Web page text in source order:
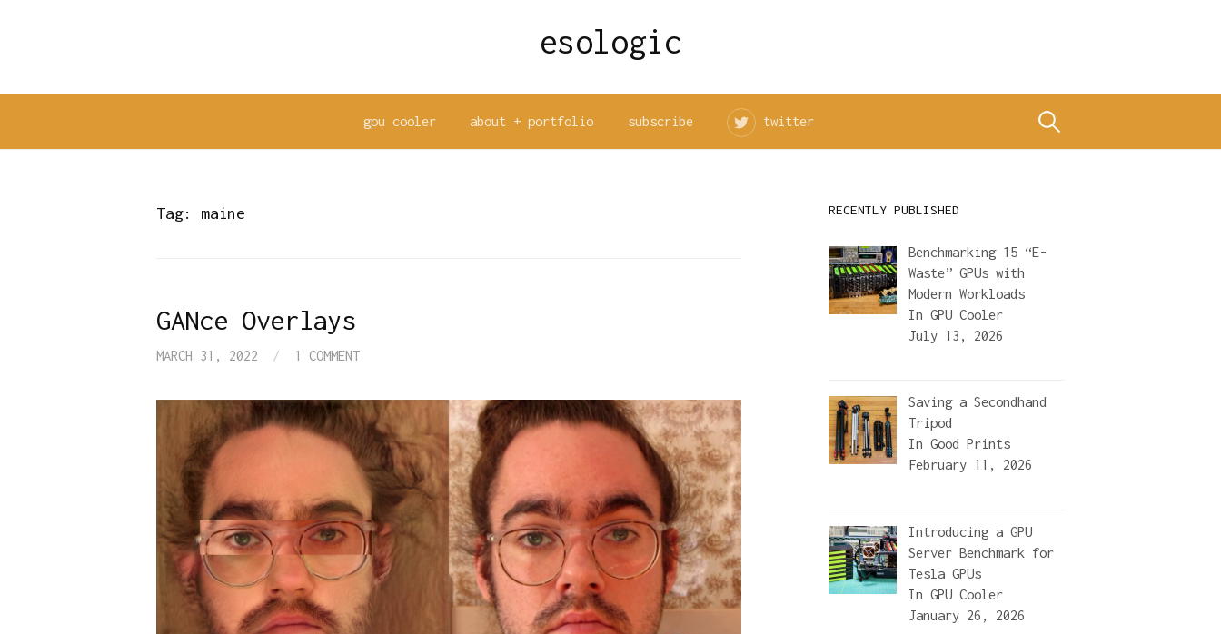
esologic
gpu cooler about + portfolio subscribe twitter Search
Tag: maine
GANce Overlays
MARCH 31, 2022 / 1 COMMENT
RECENTLY PUBLISHED
Benchmarking 15 “E-
Waste” GPUs with
Modern Workloads
In GPU Cooler
July 13, 2026
Saving a Secondhand
Tripod
In Good Prints
February 11, 2026
Introducing a GPU
Server Benchmark for
Tesla GPUs
In GPU Cooler
January 26, 2026